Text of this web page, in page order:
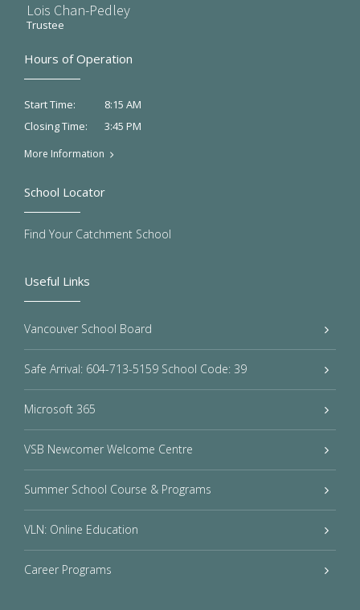
Lois Chan-Pedley
Trustee
Hours of Operation
Start Time:
8:15 AM
Closing Time:
3:45 PM
More Information
Useful Links
Vancouver School Board
Safe Arrival: 604-713-5159 School Code: 39
Microsoft 365
VSB Newcomer Welcome Centre
Summer School Course & Programs
VLN: Online Education
Career Programs
School Locator
Find Your Catchment School